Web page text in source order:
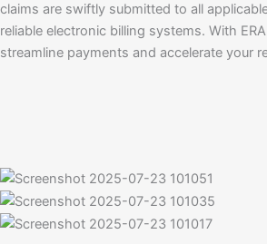
claims are swiftly submitted to all
reliable electronic billing systems. With
streamline payments and accelerate your